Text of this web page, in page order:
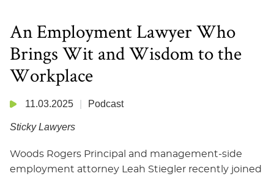
An Employment Lawyer Who
Brings Wit and Wisdom to the
Workplace
11.03.2025 Podcast
Sticky Lawyers
Woods Rogers Principal and management-side
employment attorney Leah Stiegler recently joined